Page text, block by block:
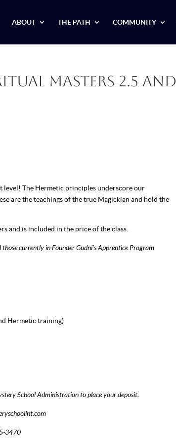
ABOUT THE PATH COMMUNITY
Masters 2.5 and
level! The Hermetic principles underscore our
are the teachings of the true Magickian and hold the
and is included in the price of the class.
currently in Founder Gudni’s Apprentice Program
Hermetic training)
School Administration to place your deposit.
3470